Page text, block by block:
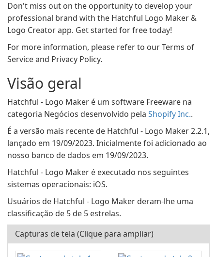
Don't miss out on the opportunity to develop your
professional brand with the Hatchful Logo Maker &
Logo Creator app. Get started for free today!
For more information, please refer to our Terms of
Service and Privacy Policy.
Visão geral
Hatchful - Logo Maker é um software Freeware na
categoria Negócios desenvolvido pela Shopify Inc..
É a versão mais recente de Hatchful - Logo Maker 2.2.1,
lançado em 19/09/2023. Inicialmente foi adicionado ao
nosso banco de dados em 19/09/2023.
Hatchful - Logo Maker é executado nos seguintes
sistemas operacionais: iOS.
Usuários de Hatchful - Logo Maker deram-lhe uma
classificação de 5 de 5 estrelas.
Capturas de tela (Clique para ampliar)